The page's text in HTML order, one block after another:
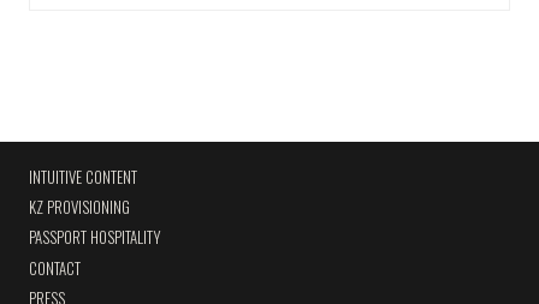
INTUITIVE CONTENT
KZ PROVISIONING
PASSPORT HOSPITALITY
CONTACT
PRESS